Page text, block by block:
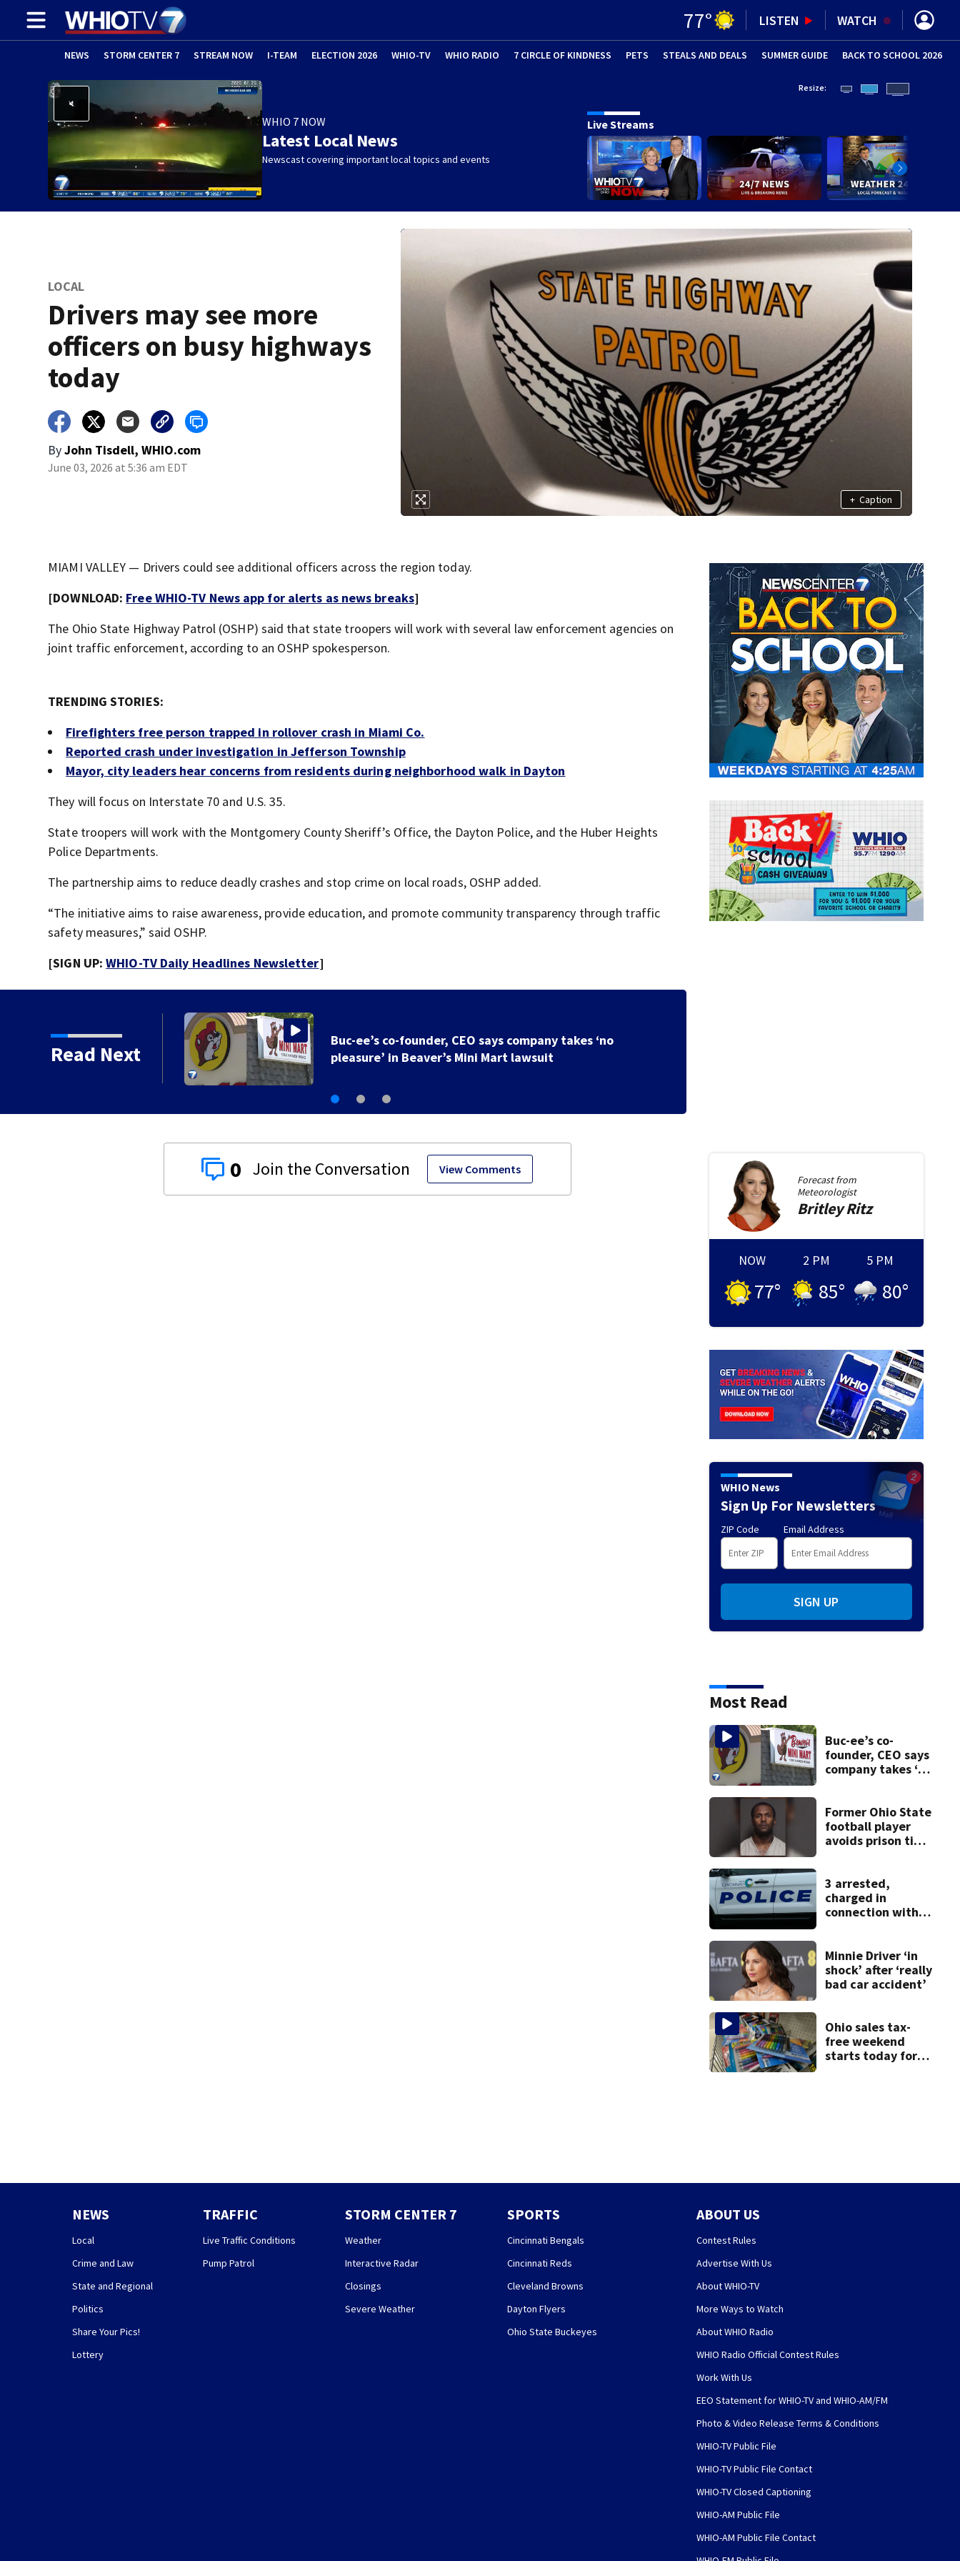
77° LISTEN WATCH
NEWS STORM CENTER 7 STREAM NOW I-TEAM ELECTION 2026 WHIO-TV WHIO RADIO 7 CIRCLE OF KINDNESS PETS (OPENS IN NEW WINDOW)
STEALS AND DEALS SUMMER GUIDE (OPENS IN
BACK TO SCHOOL 2026
WHIO 7 NOW
Latest Local News
Newscast covering important local topics and events
Resize:
Live Streams
LOCAL
Drivers may see more
officers on busy highways
today
ByJohn Tisdell, WHIO.com
June 03, 2026 at 5:36 am EDT
+ Caption
MIAMI VALLEY — Drivers could see additional officers across the region today.
[DOWNLOAD: Free WHIO-TV News app for alerts as news breaks]
The Ohio State Highway Patrol (OSHP) said that state troopers will work with several law enforcement agencies on
joint traffic enforcement, according to an OSHP spokesperson.
TRENDING STORIES:
Firefighters free person trapped in rollover crash in Miami Co.
Reported crash under investigation in Jefferson Township
Mayor, city leaders hear concerns from residents during neighborhood walk in Dayton
They will focus on Interstate 70 and U.S. 35.
State troopers will work with the Montgomery County Sheriff’s Office, the Dayton Police, and the Huber Heights
Police Departments.
The partnership aims to reduce deadly crashes and stop crime on local roads, OSHP added.
“The initiative aims to raise awareness, provide education, and promote community transparency through traffic
safety measures,” said OSHP.
[SIGN UP:WHIO-TV Daily Headlines Newsletter]
Read Next
Buc-ee’s co-founder, CEO says company takes ‘no
pleasure’ in Beaver’s Mini Mart lawsuit
0 View Comments
Forecast from
Meteorologist
BritleyRitz
NOW
77°
2 PM
85°
5 PM
80°
WHIO News
Sign Up For Newsletters
ZIP Code Email Address
SIGN UP
Most Read
Buc-ee’s co-
founder, CEO says
company takes ‘no
lawsuit
Former Ohio State
football player
avoids prison time
3 arrested,
charged in
connection with
Minnie Driver ‘in
shock’ after ‘really
bad car accident’
Ohio sales tax-
free weekend
starts today for
NEWS
Local
Crime and Law
State and Regional
Politics
Share Your Pics!
Lottery
TRAFFIC
Live Traffic Conditions
Pump Patrol
STORM CENTER 7
Weather
Interactive Radar
Closings
Severe Weather
SPORTS
Cincinnati Bengals
Cincinnati Reds
Cleveland Browns
Dayton Flyers
Ohio State Buckeyes
ABOUT US
Contest Rules
Advertise With Us
About WHIO-TV
More Ways to Watch
About WHIO Radio
WHIO Radio Official Contest Rules
Work With Us
EEO Statement for WHIO-TV and WHIO-AM/FM
Photo & Video Release Terms & Conditions
WHIO-TV Public File
WHIO-TV Public File Contact
WHIO-TV Closed Captioning
WHIO-AM Public File
WHIO-AM Public File Contact